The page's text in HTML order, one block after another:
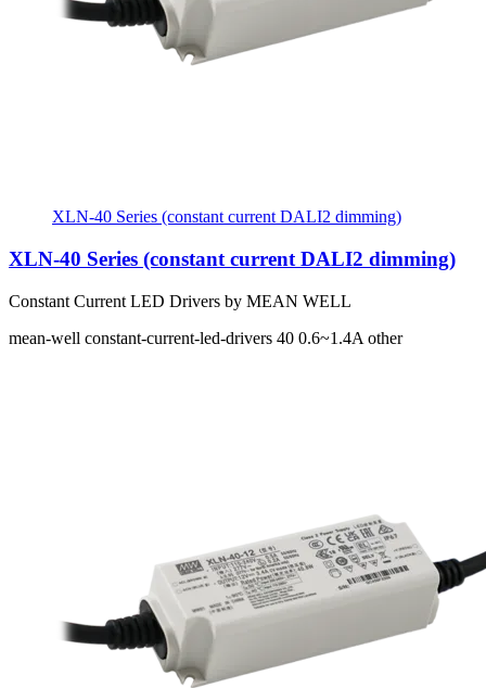
XLN-40 Series (constant current DALI2 dimming)
XLN-40 Series (constant current DALI2 dimming)
Constant Current LED Drivers by MEAN WELL
mean-well constant-current-led-drivers 40 0.6~1.4A other